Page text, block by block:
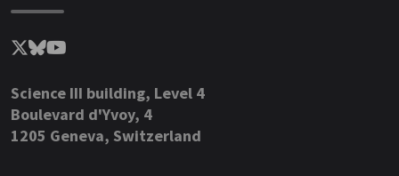
Science III building, Level 4
Boulevard d'Yvoy, 4
1205 Geneva, Switzerland